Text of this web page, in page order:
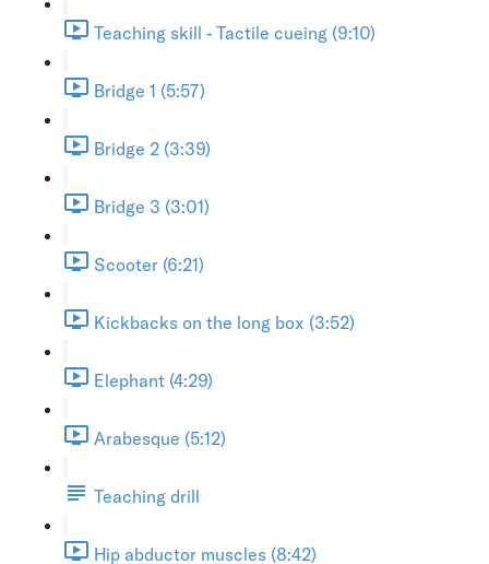
Teaching skill - Tactile cueing (9:10)
Bridge 1 (5:57)
Bridge 2 (3:39)
Bridge 3 (3:01)
Scooter (6:21)
Kickbacks on the long box (3:52)
Elephant (4:29)
Arabesque (5:12)
Teaching drill
Hip abductor muscles (8:42)